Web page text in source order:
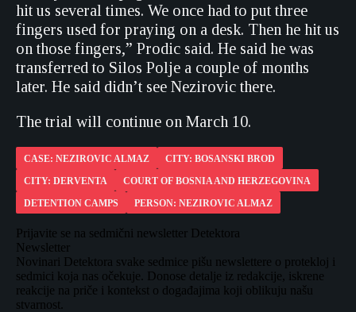
hit us several times. We once had to put three
fingers used for praying on a desk. Then he hit us
on those fingers,” Prodic said. He said he was
transferred to Silos Polje a couple of months
later. He said didn’t see Nezirovic there.
The trial will continue on March 10.
CASE: NEZIROVIC ALMAZ
CITY: BOSANSKI BROD
CITY: DERVENTA
COURT OF BOSNIA AND HERZEGOVINA
DETENTION CAMPS
PERSON: NEZIROVIC ALMAZ
Prijavite se na sedmični newsletter Detektora
Newsletter
Novinari Detektora svake sedmice pišu newslettere o protekloj i
sedmici koja nas očekuje. Donose detalje iz redakcije, iskrene
reakcije na priče i kontekst o događajima koji oblikuju našu
stvarnost.